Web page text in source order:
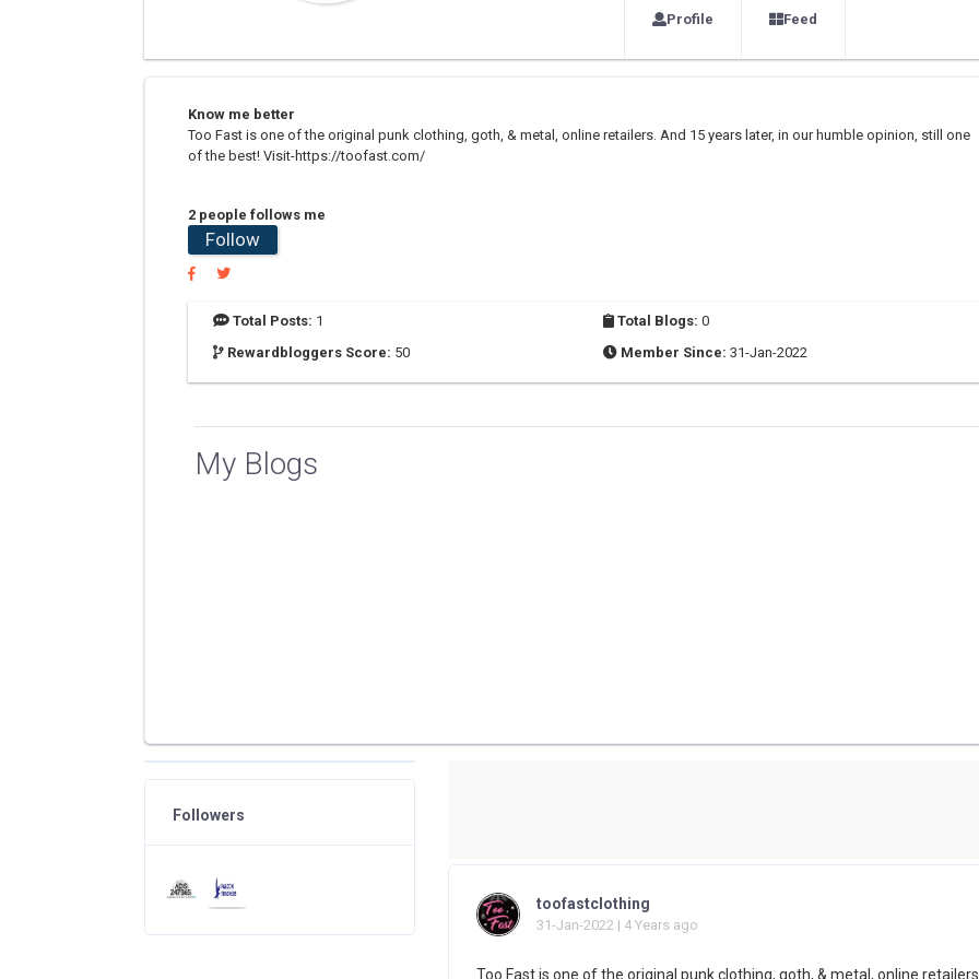
Profile Feed
Know me better
Too Fast is one of the original punk clothing, goth, & metal, online retailers. And 15 years later, in our humble opinion, still one
of the best! Visit-https://toofast.com/
2 people follows me
Follow
Total Posts: 1 Total Blogs: 0
Rewardbloggers Score: 50 Member Since: 31-Jan-2022
My Blogs
toofastclothing
31-Jan-2022 | 4 Years ago
Too Fast is one of the original punk clothing, goth, & metal, online retailers.
Followers